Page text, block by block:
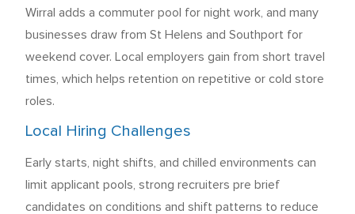
Wirral adds a commuter pool for night work, and many
businesses draw from St Helens and Southport for
weekend cover. Local employers gain from short travel
times, which helps retention on repetitive or cold store
roles.
Local Hiring Challenges
Early starts, night shifts, and chilled environments can
limit applicant pools, strong recruiters pre brief
candidates on conditions and shift patterns to reduce